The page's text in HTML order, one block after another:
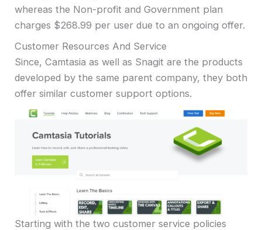
whereas the Non-profit and Government plan
charges $268.99 per user due to an ongoing offer.
Customer Resources And Service
Since, Camtasia as well as Snagit are the products
developed by the same parent company, they both
offer similar customer support options.
Starting with the two customer service policies